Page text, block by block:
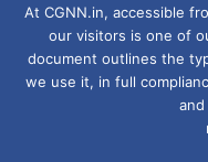
At CGNN.in, accessible
our visitors is one of
document outlines the
we use it, in full
and